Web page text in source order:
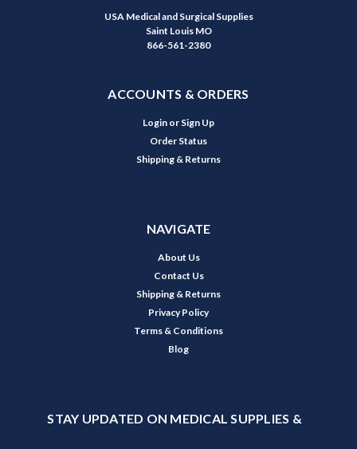
USA Medical and Surgical Supplies
Saint Louis MO
866-561-2380
ACCOUNTS & ORDERS
Login or Sign Up
Order Status
Shipping & Returns
NAVIGATE
About Us
Contact Us
Shipping & Returns
Privacy Policy
Terms & Conditions
Blog
STAY UPDATED ON MEDICAL SUPPLIES &